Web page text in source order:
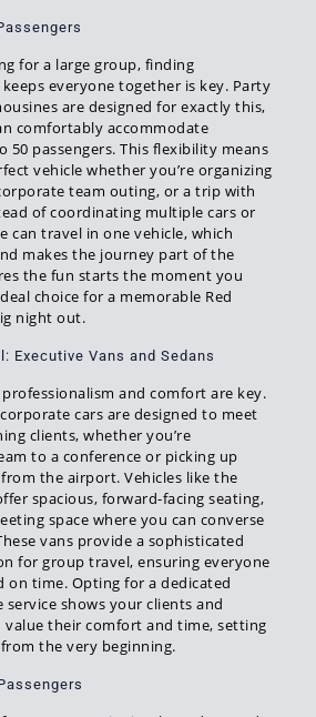
for a large group, finding
everyone together is key. Party
are designed for exactly this,
comfortably accommodate
50 passengers. This flexibility means
vehicle whether you’re organizing
team outing, or a trip with
of coordinating multiple cars or
can travel in one vehicle, which
makes the journey part of the
the fun starts the moment you
choice for a memorable Red
night out.
Executive Vans and Sedans
and comfort are key.
cars are designed to meet
clients, whether you’re
to a conference or picking up
the airport. Vehicles like the
spacious, forward-facing seating,
space where you can converse
vans provide a sophisticated
for group travel, ensuring everyone
on time. Opting for a dedicated
shows your clients and
value their comfort and time, setting
the very beginning.